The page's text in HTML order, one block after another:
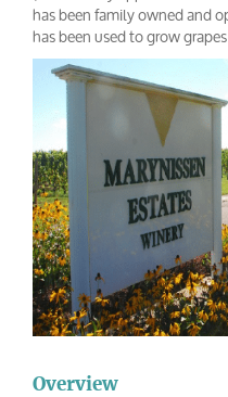
has been family owned and
has been used to grow
Overview